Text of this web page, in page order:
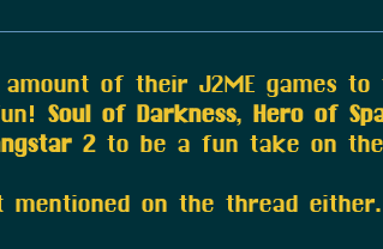
of their J2ME games to
Soul of Darkness, Hero of
2to be a fun take on the
on the thread either.